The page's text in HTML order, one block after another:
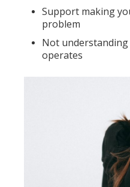
Support making
problem
Not
operates